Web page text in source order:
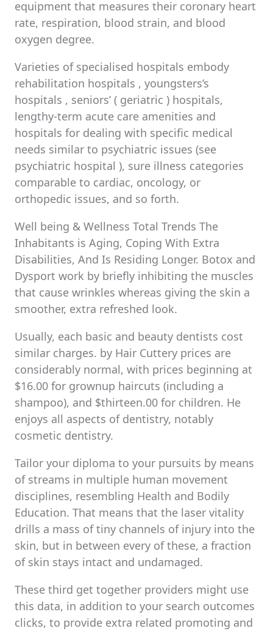
equipment that measures their coronary heart
rate, respiration, blood strain, and blood
oxygen degree.
Varieties of specialised hospitals embody
rehabilitation hospitals , youngsters’s
hospitals , seniors’ ( geriatric ) hospitals,
lengthy-term acute care amenities and
hospitals for dealing with specific medical
needs similar to psychiatric issues (see
psychiatric hospital ), sure illness categories
comparable to cardiac, oncology, or
orthopedic issues, and so forth.
Well being & Wellness Total Trends The
Inhabitants is Aging, Coping With Extra
Disabilities, And Is Residing Longer. Botox and
Dysport work by briefly inhibiting the muscles
that cause wrinkles whereas giving the skin a
smoother, extra refreshed look.
Usually, each basic and beauty dentists cost
similar charges. by Hair Cuttery prices are
considerably normal, with prices beginning at
$16.00 for grownup haircuts (including a
shampoo), and $thirteen.00 for children. He
enjoys all aspects of dentistry, notably
cosmetic dentistry.
Tailor your diploma to your pursuits by means
of streams in multiple human movement
disciplines, resembling Health and Bodily
Education. That means that the laser vitality
drills a mass of tiny channels of injury into the
skin, but in between every of these, a fraction
of skin stays intact and undamaged.
These third get together providers might use
this data, in addition to your search outcomes
clicks, to provide extra related promoting and